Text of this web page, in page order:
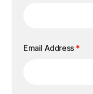
Email Address *